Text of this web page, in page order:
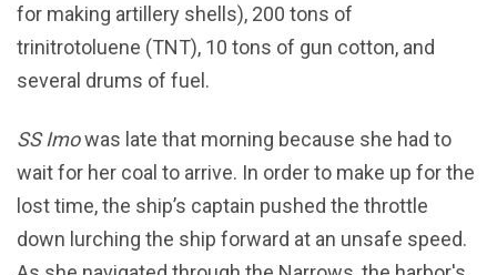
for making artillery shells), 200 tons of
trinitrotoluene (TNT), 10 tons of gun cotton, and
several drums of fuel.
SS Imowas late that morning because she had to
wait for her coal to arrive. In order to make up for the
lost time, the ship’s captain pushed the throttle
down lurching the ship forward at an unsafe speed.